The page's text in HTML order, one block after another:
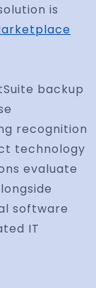
is
backup
recognition
technology
evaluate
software
IT